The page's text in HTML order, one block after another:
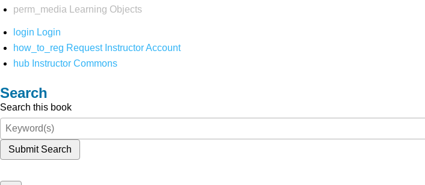
perm_media
Learning Objects
login Login
how_to_reg Request Instructor Account
hub Instructor Commons
Search
Search this book
Submit Search